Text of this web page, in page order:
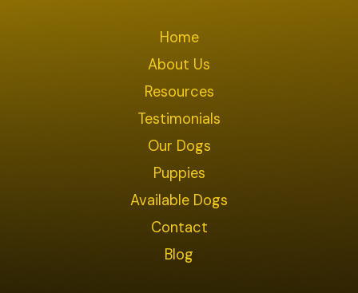
Home
About Us
Resources
Testimonials
Our Dogs
Puppies
Available Dogs
Contact
Blog